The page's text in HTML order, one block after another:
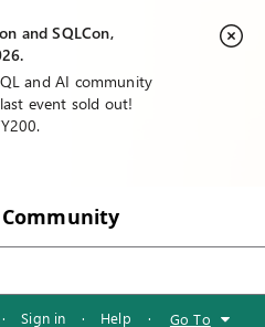
and SQLCon,
and AI community
event sold out!
· Sign in · Help · Go To